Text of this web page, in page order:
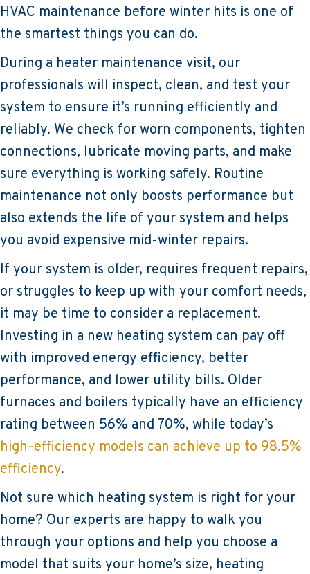
HVAC maintenance before winter hits is one of
the smartest things you can do.
During a heater maintenance visit, our
professionals will inspect, clean, and test your
system to ensure it’s running efficiently and
reliably. We check for worn components, tighten
connections, lubricate moving parts, and make
sure everything is working safely. Routine
maintenance not only boosts performance but
also extends the life of your system and helps
you avoid expensive mid-winter repairs.
If your system is older, requires frequent repairs,
or struggles to keep up with your comfort needs,
it may be time to consider a replacement.
Investing in a new heating system can pay off
with improved energy efficiency, better
performance, and lower utility bills. Older
furnaces and boilers typically have an efficiency
rating between 56% and 70%, while today’s
high-efficiency models can achieve up to 98.5%
efficiency.
Not sure which heating system is right for your
home? Our experts are happy to walk you
through your options and help you choose a
model that suits your home’s size, heating